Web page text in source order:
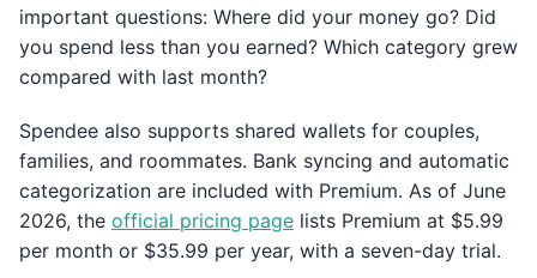
important questions: Where did your money go? Did
you spend less than you earned? Which category grew
compared with last month?
Spendee also supports shared wallets for couples,
families, and roommates. Bank syncing and automatic
categorization are included with Premium. As of June
2026, the official pricing page lists Premium at $5.99
per month or $35.99 per year, with a seven-day trial.